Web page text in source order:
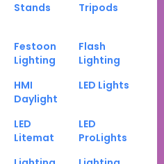
Stands Tripods
Festoon
Lighting
Flash
Lighting
HMI
Daylight
LED Lights
LED
Litemat
LED
ProLights